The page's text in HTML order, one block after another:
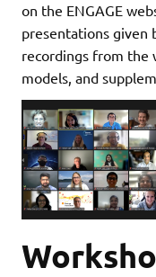
on the ENGAGE
presentations given
recordings from the
models, and